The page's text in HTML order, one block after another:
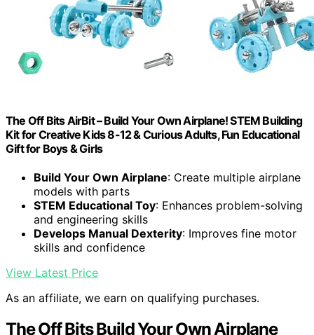
The Off Bits AirBit – Build Your Own Airplane! STEM Building
Kit for Creative Kids 8-12 & Curious Adults, Fun Educational
Gift for Boys & Girls
Build Your Own Airplane: Create multiple airplane
models with parts
STEM Educational Toy: Enhances problem-solving
and engineering skills
Develops Manual Dexterity: Improves fine motor
skills and confidence
View Latest Price
As an affiliate, we earn on qualifying purchases.
The Off Bits Build Your Own Airplane